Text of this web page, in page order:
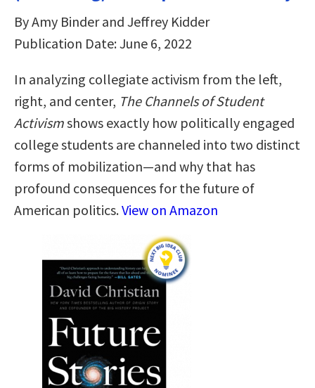
By Amy Binder and Jeffrey Kidder
Publication Date: June 6, 2022
In analyzing collegiate activism from the left,
right, and center, The Channels of Student
Activismshows exactly how politically engaged
college students are channeled into two distinct
forms of mobilization—and why that has
profound consequences for the future of
American politics.View on Amazon